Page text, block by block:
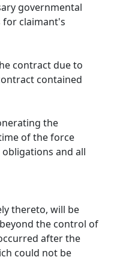
governmental
claimant's
contract due to
contained
the
of the force
and all
thereto, will be
the control of
after the
could not be